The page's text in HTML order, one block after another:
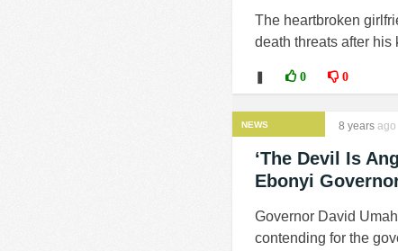
The heartbroken
death threats after
0 0
NEWS 8 years ago
‘The Devil Is
Ebonyi
Governor David
contending for the